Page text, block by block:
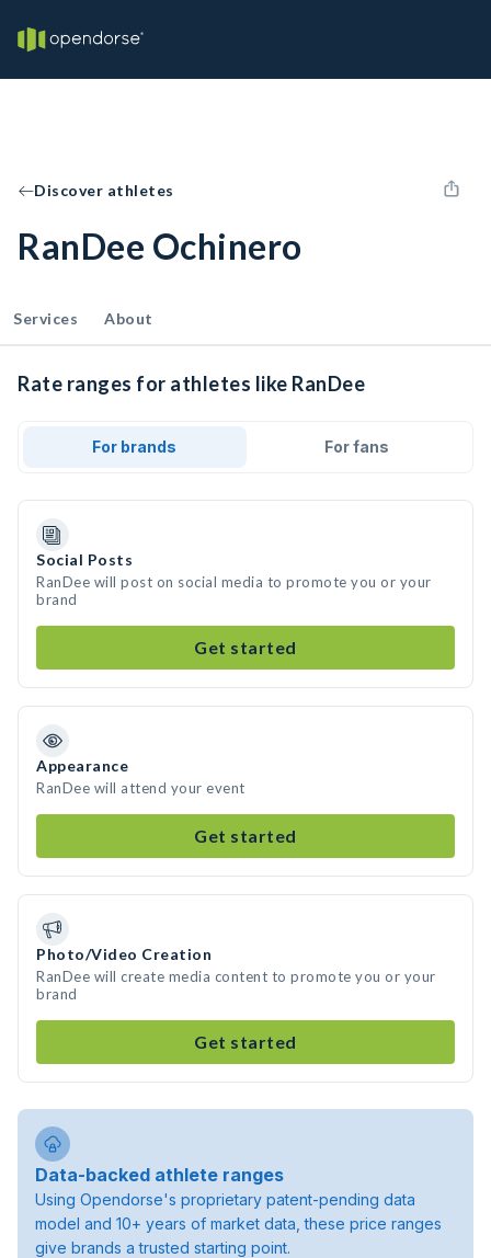
Discover athletes
RanDee Ochinero
Services About
Rate ranges for athletes like RanDee
For brands For fans
Social Posts
RanDee will post on social media to promote you or your
brand
Get started
Appearance
RanDee will attend your event
Get started
Photo/Video Creation
RanDee will create media content to promote you or your
brand
Get started
Data-backed athlete ranges
Using Opendorse's proprietary patent-pending data
model and 10+ years of market data, these price ranges
give brands a trusted starting point.